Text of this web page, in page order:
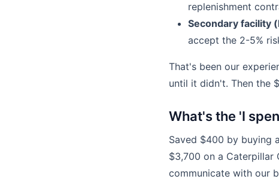
replenishment
Secondary facility
accept the 2-5%
That's been our
until it didn't. Then the
What's the 'I
Saved $400 by buying
$3,700 on a Caterpillar
communicate with our